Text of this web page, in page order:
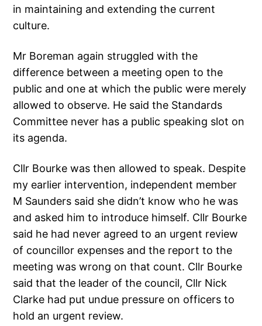
in maintaining and extending the current
culture.
Mr Boreman again struggled with the
difference between a meeting open to the
public and one at which the public were merely
allowed to observe. He said the Standards
Committee never has a public speaking slot on
its agenda.
Cllr Bourke was then allowed to speak. Despite
my earlier intervention, independent member
M Saunders said she didn’t know who he was
and asked him to introduce himself. Cllr Bourke
said he had never agreed to an urgent review
of councillor expenses and the report to the
meeting was wrong on that count. Cllr Bourke
said that the leader of the council, Cllr Nick
Clarke had put undue pressure on officers to
hold an urgent review.